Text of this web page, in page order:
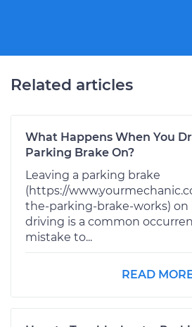
Related articles
What Happens When You
Parking Brake On?
Leaving a parking brake
(https://
the-parking-brake-works) on
driving is a common
mistake to...
READ